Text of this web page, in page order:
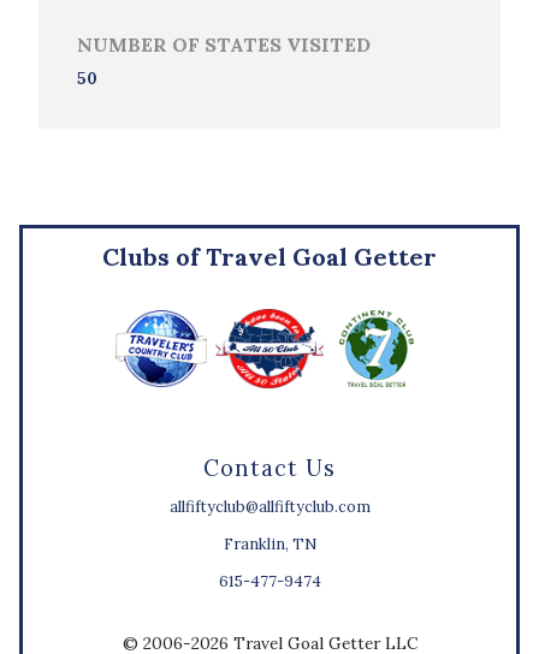
NUMBER OF STATES VISITED
50
Contact Us
allfiftyclub@allfiftyclub.com
Franklin, TN
615-477-9474
Clubs of Travel Goal Getter
© 2006-2026 Travel Goal Getter LLC